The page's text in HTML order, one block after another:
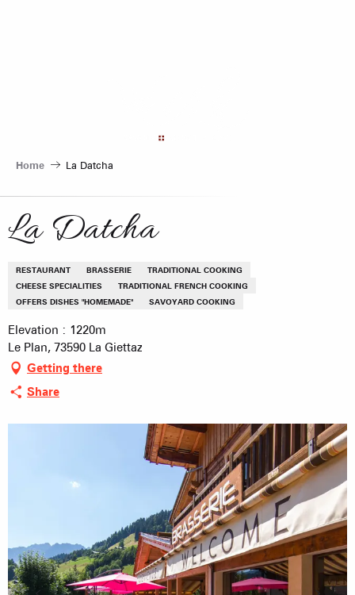
Home La Datcha
La Datcha
RESTAURANT BRASSERIE
TRADITIONAL COOKING
CHEESE SPECIALITIES
TRADITIONAL FRENCH COOKING
OFFERS DISHES "HOMEMADE"
SAVOYARD COOKING
Elevation : 1220m
Le Plan, 73590 La Giettaz
Getting there
Share